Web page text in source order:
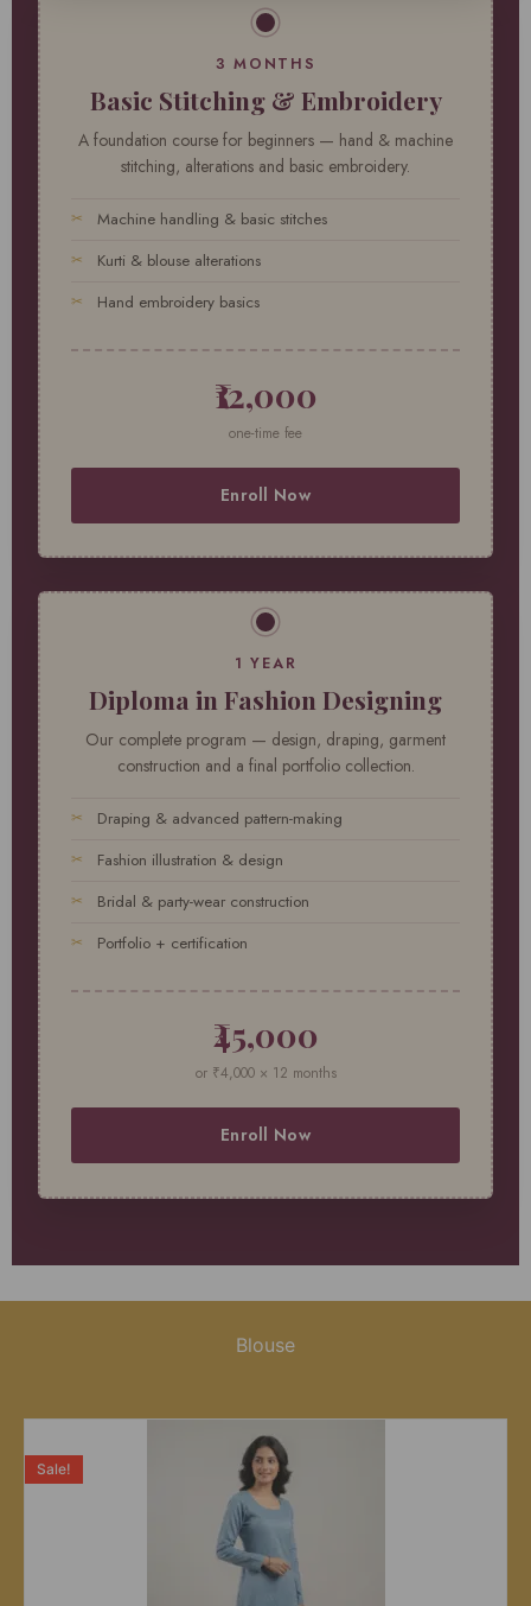
3 MONTHS
Basic Stitching & Embroidery
A foundation course for beginners — hand & machine
stitching, alterations and basic embroidery.
Machine handling & basic stitches
Kurti & blouse alterations
Hand embroidery basics
₹12,000
one-time fee
Enroll Now
1 YEAR
Diploma in Fashion Designing
Our complete program — design, draping, garment
construction and a final portfolio collection.
Draping & advanced pattern-making
Fashion illustration & design
Bridal & party-wear construction
Portfolio + certification
₹45,000
or ₹4,000 × 12 months
Enroll Now
Blouse
Sale!